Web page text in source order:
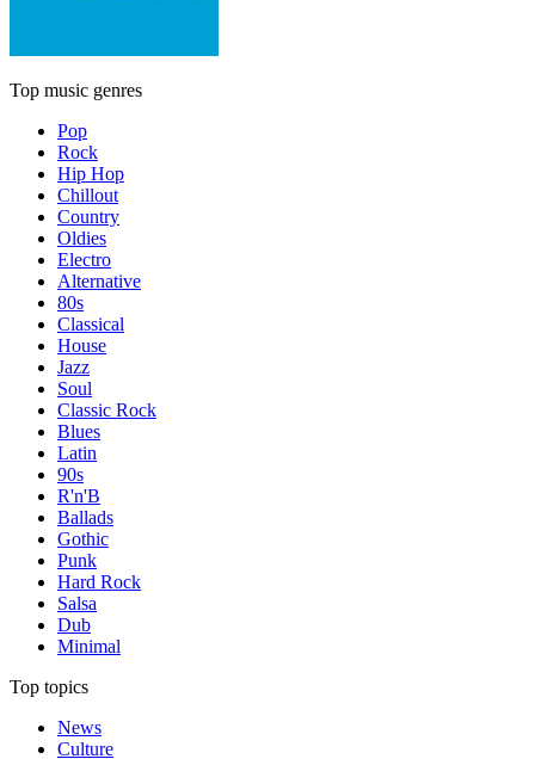
Top music genres
Pop
Rock
Hip Hop
Chillout
Country
Oldies
Electro
Alternative
80s
Classical
House
Jazz
Soul
Classic Rock
Blues
Latin
90s
R'n'B
Ballads
Gothic
Punk
Hard Rock
Salsa
Dub
Minimal
Top topics
News
Culture